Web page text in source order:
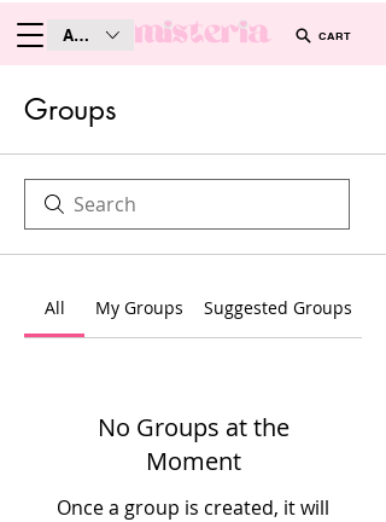
AUD (AU$) CART
Groups
All My Groups Suggested Groups
No Groups at the
Moment
Once a group is created, it will